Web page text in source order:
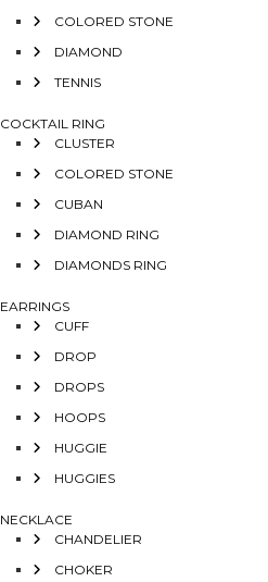
COLORED STONE
DIAMOND
TENNIS
COCKTAIL RING
CLUSTER
COLORED STONE
CUBAN
DIAMOND RING
DIAMONDS RING
EARRINGS
CUFF
DROP
DROPS
HOOPS
HUGGIE
HUGGIES
NECKLACE
CHANDELIER
CHOKER